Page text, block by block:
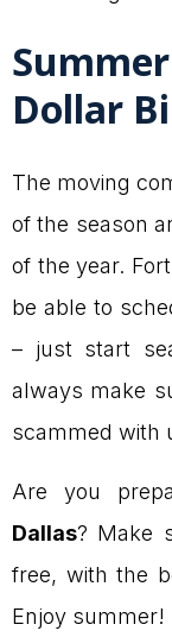
Dollar
The moving
of the season
of the year.
be able to
– just start
always make
scammed with
Are you
Dallas? Make
free, with the
Enjoy summer!